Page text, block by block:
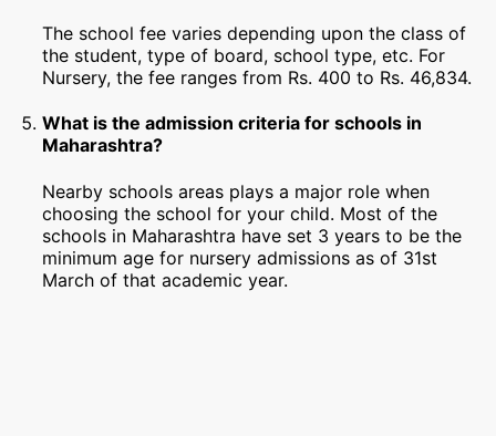
The school fee varies depending upon the class of
the student, type of board, school type, etc. For
Nursery, the fee ranges from Rs. 400 to Rs. 46,834.
What is the admission criteria for schools in
Maharashtra?
Nearby schools areas plays a major role when
choosing the school for your child. Most of the
schools in Maharashtra have set 3 years to be the
minimum age for nursery admissions as of 31st
March of that academic year.